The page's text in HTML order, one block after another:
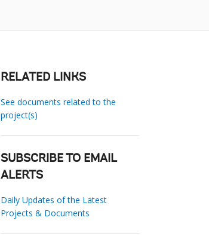
RELATED LINKS
See documents related to the
project(s)
SUBSCRIBE TO EMAIL
ALERTS
Daily Updates of the Latest
Projects & Documents